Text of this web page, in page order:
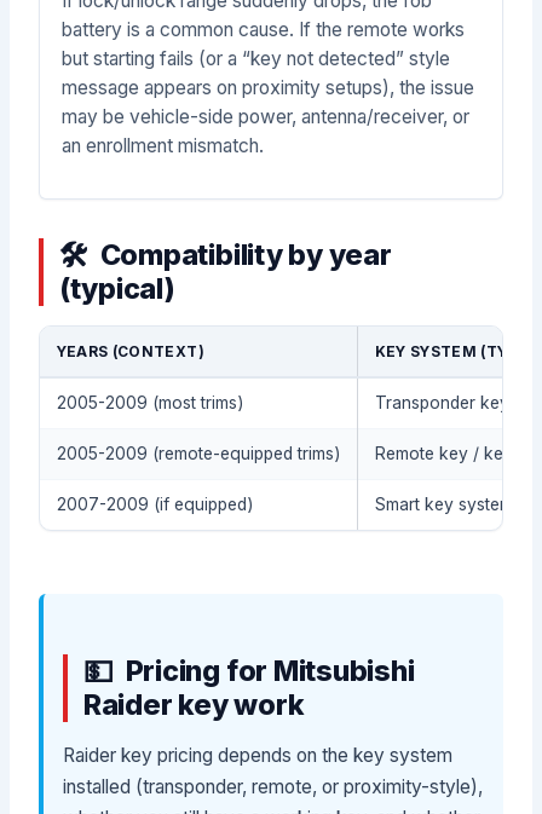
battery is a common cause. If the remote works
but starting fails (or a “key not detected” style
message appears on proximity setups), the issue
may be vehicle-side power, antenna/receiver, or
an enrollment mismatch.
Compatibility by year
(typical)
YEARS (CONTEXT) KEY SYSTEM
2005-2009 (most trims) Transponder key /
2005-2009 (remote-equipped trims) Remote key /
2007-2009 (if equipped) Smart key system /
Pricing for Mitsubishi
Raider key work
Raider key pricing depends on the key system
installed (transponder, remote, or proximity-style),